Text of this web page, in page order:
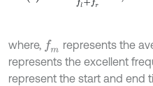
where, fm represents the
represents the excellent
represent the start and end